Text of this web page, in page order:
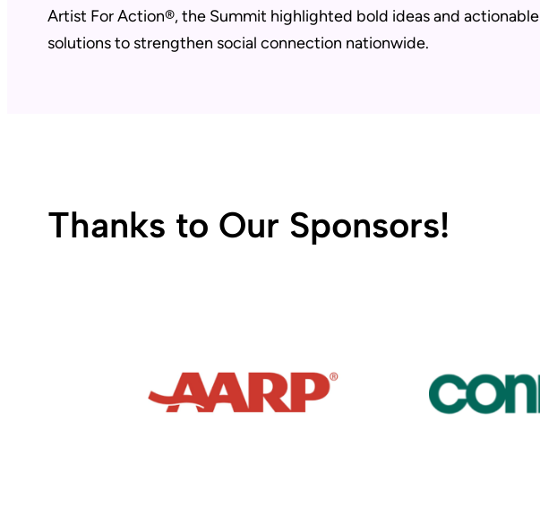
Artist For Action®, the Summit highlighted bold ideas and actionable
solutions to strengthen social connection nationwide.
Thanks to Our Sponsors!